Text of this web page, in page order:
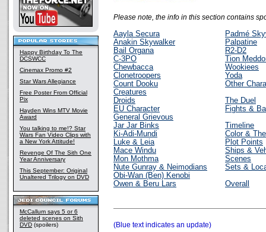
Happy Birthday To The
DCSWCC
Cinemax Promo #2
Star Wars Allegiance
Free Poster From Official
Pix
Hayden Wins MTV Movie
Award
You talking to me!? Star
Wars Fan Video Clips with
a New York Attitude!
Revenge Of The Sith One
Year Anniversary
This September: Original
Unaltered Trilogy on DVD
McCallum says 5 or 6
deleted scenes on Sith
DVD (spoilers)
Please note, the info in this section contains
Aayla Secura
Anakin Skywalker
Bail Organa
C-3PO
Chewbacca
Clonetroopers
Count Dooku
Creatures
Droids
EU Character
General Grievous
Jar Jar Binks
Ki-Adi-Mundi
Luke & Leia
Mace Windu
Mon Mothma
Nute Gunray & Neimodians
Obi-Wan (Ben) Kenobi
Owen & Beru Lars
Padmé
Palpatine
R2-D2
Tion
Wookiees
Yoda
Other
The Duel
Fights &
Timeline
Color &
Plot Points
Ships &
Scenes
Sets &
Overall
(Blue text indicates an update)